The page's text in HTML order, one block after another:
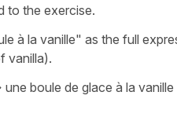
to the exercise.
à la vanille" as the full
vanilla).
une boule de glace à la vanille